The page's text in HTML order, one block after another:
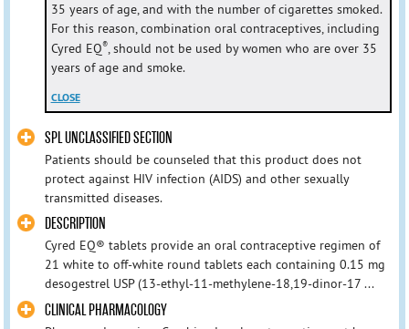
35 years of age, and with the number of cigarettes smoked.
For this reason, combination oral contraceptives, including
Cyred EQ®, should not be used by women who are over 35
years of age and smoke.
CLOSE
SPL UNCLASSIFIED SECTION
Patients should be counseled that this product does not
protect against HIV infection (AIDS) and other sexually
transmitted diseases.
DESCRIPTION
Cyred EQ® tablets provide an oral contraceptive regimen of
21 white to off-white round tablets each containing 0.15 mg
desogestrel USP (13-ethyl-11-methylene-18,19-dinor-17 ...
CLINICAL PHARMACOLOGY